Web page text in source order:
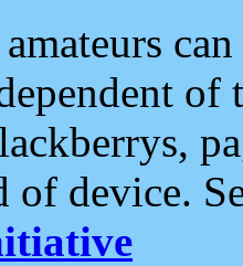
of
of device.